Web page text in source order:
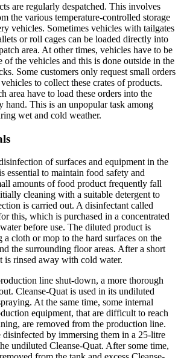
are regularly despatched. This involves
the various temperature-controlled storage
vehicles. Sometimes vehicles with tailgates
or roll cages can be loaded directly into
area. At other times, vehicles have to be
of the vehicles and this is done outside in the
Some customers only request small orders
to collect these crates of products.
area have to load these orders into the
hand. This is an unpopular task among
wet and cold weather.
of surfaces and equipment in the
essential to maintain food safety and
amounts of food product frequently fall
cleaning with a suitable detergent to
is carried out. A disinfectant called
this, which is purchased in a concentrated
before use. The diluted product is
cloth or mop to the hard surfaces on the
the surrounding floor areas. After a short
is rinsed away with cold water.
line shut-down, a more thorough
Cleanse-Quat is used in its undiluted
At the same time, some internal
equipment, that are difficult to reach
are removed from the production line.
disinfected by immersing them in a 25-litre
undiluted Cleanse-Quat. After some time,